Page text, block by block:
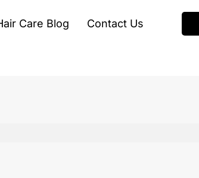
Care Blog Contact Us